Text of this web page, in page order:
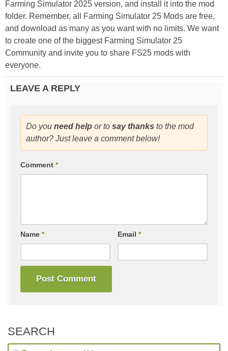
Farming Simulator 2025 version, and install it into the mod
folder. Remember, all Farming Simulator 25 Mods are free,
and download as many as you want with no limits. We want
to create one of the biggest Farming Simulator 25
Community and invite you to share FS25 mods with
everyone.
LEAVE A REPLY
Do you need help or to say thanks to the mod
author? Just leave a comment below!
Comment *
Name * Email*
SEARCH